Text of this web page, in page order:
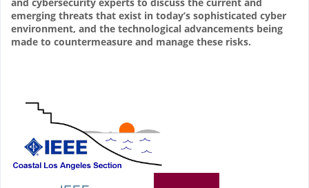
emerging threats that exist in today’s sophisticated cyber
environment, and the technological advancements being
made to countermeasure and manage these risks.